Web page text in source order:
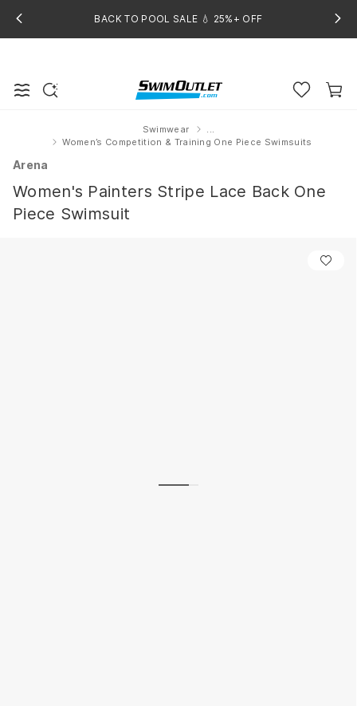
BACK TO POOL SALE 💧 25%+ OFF
Home
Swimwear
...
Women’s Competition & Training One Piece Swimsuits
Arena
Women's Painters Stripe Lace Back One
Piece Swimsuit